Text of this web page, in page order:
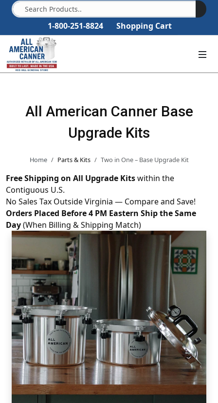
1-800-251-8824 Shopping Cart
All American Canner Base
Upgrade Kits
Home Parts & Kits Two in One – Base Upgrade Kit
Free Shipping on All Upgrade Kitswithin the
Contiguous U.S.
No Sales Tax Outside Virginia — Compare and Save!
Orders Placed Before 4 PM Eastern Ship the Same
Day(When Billing & Shipping Match)